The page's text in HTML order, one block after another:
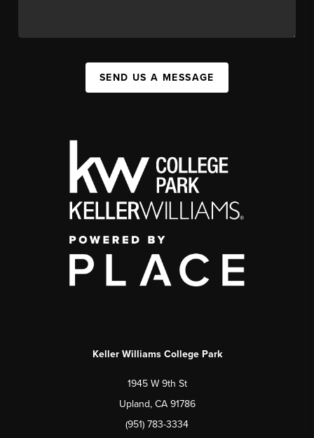
SEND US A MESSAGE
Keller Williams College Park
1945 W 9th St
Upland, CA 91786
(951) 783-3334